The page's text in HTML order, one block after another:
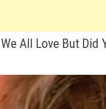
We All Love But